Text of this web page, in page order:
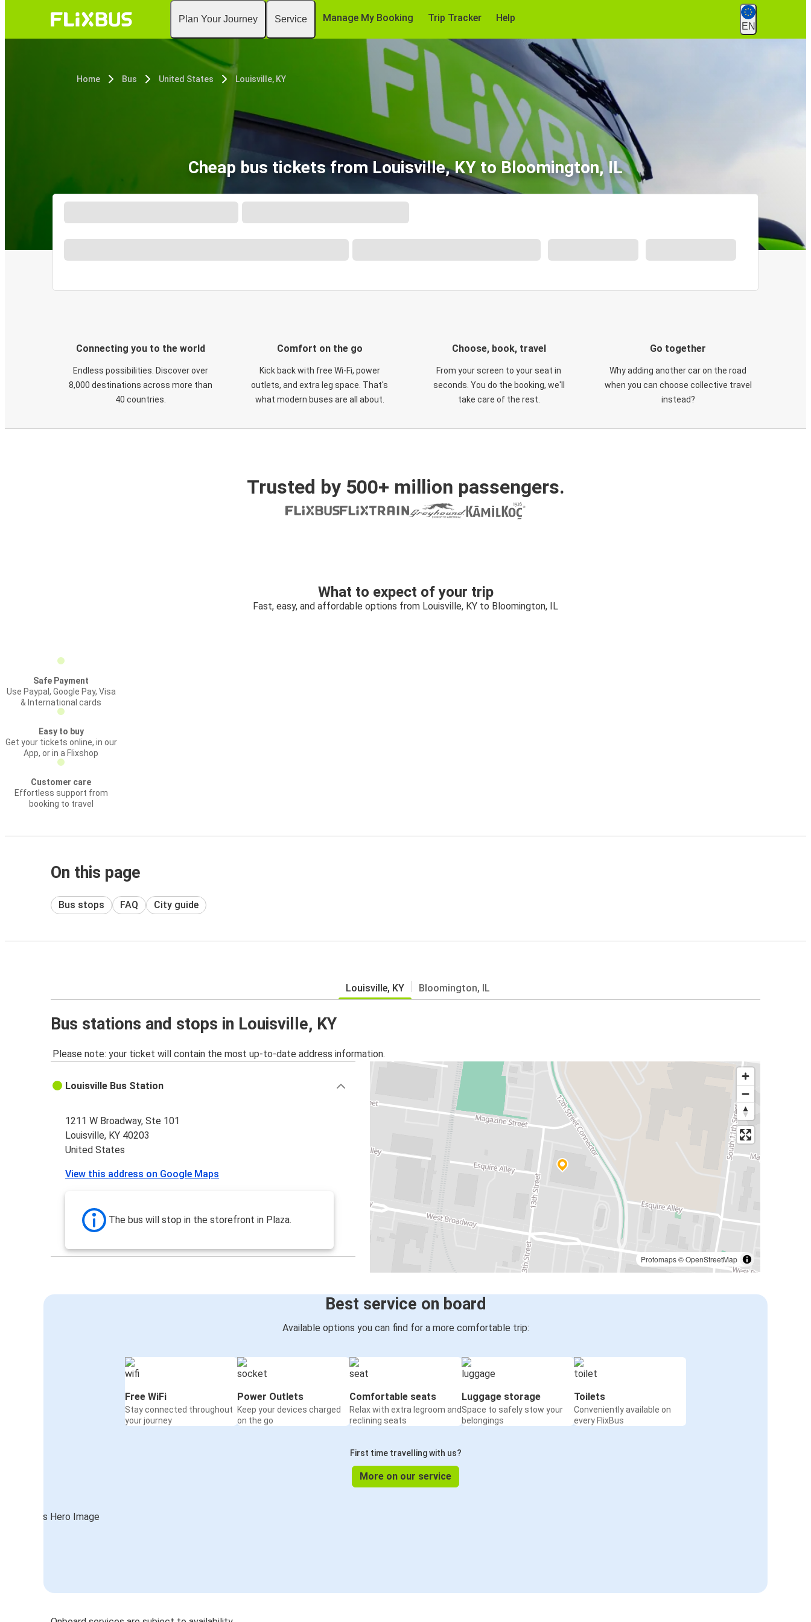
Plan Your Journey Service Manage My Booking Trip Tracker Help
EN
Home Bus United States Louisville, KY
Cheap bus tickets from Louisville, KY to Bloomington, IL
Connecting you to the world
Endless possibilities. Discover over
8,000 destinations across more than
40 countries.
Comfort on the go
Kick back with free Wi-Fi, power
outlets, and extra leg space. That's
what modern buses are all about.
Choose, book, travel
From your screen to your seat in
seconds. You do the booking, we'll
take care of the rest.
Go together
Why adding another car on the road
when you can choose collective travel
instead?
Trusted by 500+ million passengers.
What to expect of your trip
Fast, easy, and affordable options from Louisville, KY to Bloomington, IL
Safe Payment
Use Paypal, Google Pay, Visa
& International cards
Easy to buy
Get your tickets online, in our
App, or in a Flixshop
Customer care
Effortless support from
booking to travel
On this page
Bus stops FAQ City guide
Louisville, KY Bloomington, IL
Bus stations and stops in Louisville, KY
Please note: your ticket will contain the most up-to-date address information.
Protomaps©OpenStreetMap
Louisville Bus Station
1211 W Broadway, Ste 101
Louisville, KY 40203
United States
View this address on Google Maps
The bus will stop in the storefront in Plaza.
Best service on board
Available options you can find for a more comfortable trip:
Free WiFi
Stay connected throughout
your journey
Power Outlets
Keep your devices charged
on the go
Comfortable seats
Relax with extra legroom and
reclining seats
Luggage storage
Space to safely stow your
belongings
Toilets
Conveniently available on
every FlixBus
First time travelling with us?
More on our service